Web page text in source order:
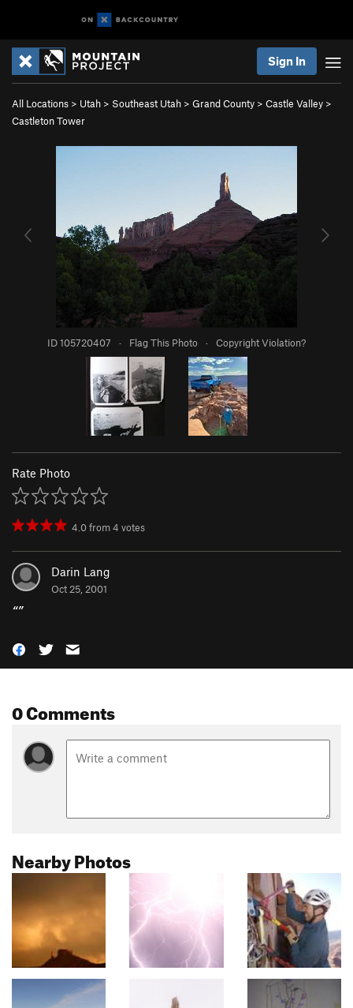
Sign In
All Locations > Utah > Southeast Utah > Grand County > Castle Valley >
Castleton Tower
ID 105720407 · Flag This Photo · Copyright Violation?
Rate Photo
4.0from4 votes
Darin Lang
Oct 25, 2001
“”
0 Comments
Nearby Photos